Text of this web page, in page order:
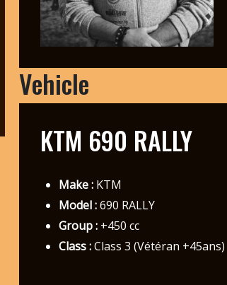
Vehicle
KTM 690 RALLY
Make :KTM
Model :690 RALLY
Group :+450 cc
Class :Class 3 (Vétéran +45ans)